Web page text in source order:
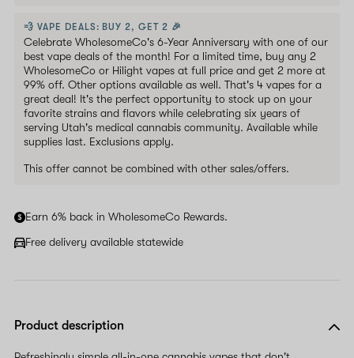
💨 VAPE DEALS: BUY 2, GET 2 🎉
Celebrate WholesomeCo's 6-Year Anniversary with one of our
best vape deals of the month! For a limited time, buy any 2
WholesomeCo or Hilight vapes at full price and get 2 more at
99% off. Other options available as well. That's 4 vapes for a
great deal! It's the perfect opportunity to stock up on your
favorite strains and flavors while celebrating six years of
serving Utah's medical cannabis community. Available while
supplies last. Exclusions apply.
This offer cannot be combined with other sales/offers.
Earn 6% back in WholesomeCo Rewards.
Free delivery available statewide
Product description